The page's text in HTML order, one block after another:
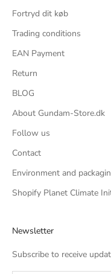
Fortryd dit køb
Trading conditions
EAN Payment
Return
BLOG
About Gundam-Store.dk
Follow us
Contact
Environment and
Shopify Planet Climate
Newsletter
Subscribe to receive